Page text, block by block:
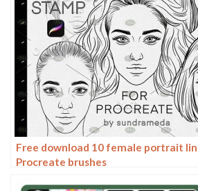
Free download 10 female portrait
Procreate brushes